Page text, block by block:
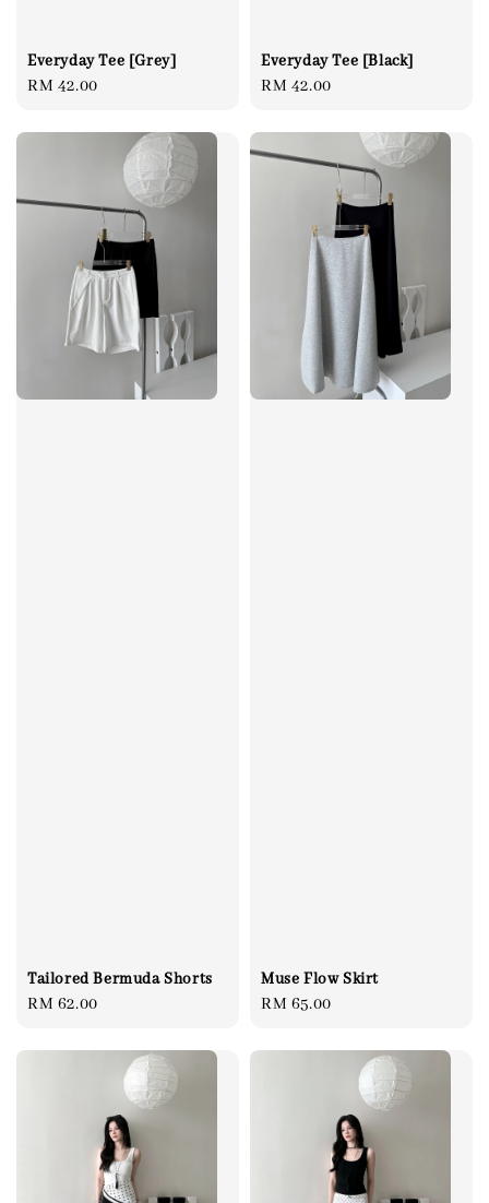
Everyday Tee [Grey]
Regular
RM 42.00
Everyday Tee [Black]
Regular
RM 42.00
Tailored Bermuda Shorts
Regular
RM 62.00
Muse Flow Skirt
Regular
RM 65.00